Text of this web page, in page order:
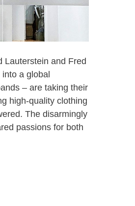
Lauterstein and Fred
a global
– are taking their
high-quality clothing
The disarmingly
passions for both